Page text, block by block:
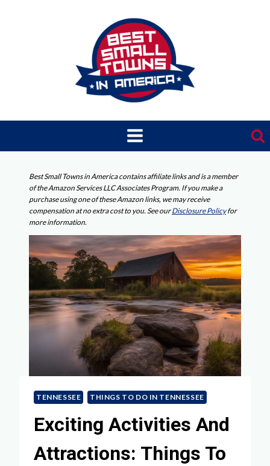
Best Small Towns in America contains affiliate links and is a member
of the Amazon Services LLC Associates Program. If you make a
purchase using one of these Amazon links, we may receive
compensation at no extra cost to you. See ourDisclosure Policyfor
more information.
TENNESSEE THINGS TO DO IN TENNESSEE
Exciting Activities And
Attractions: Things To